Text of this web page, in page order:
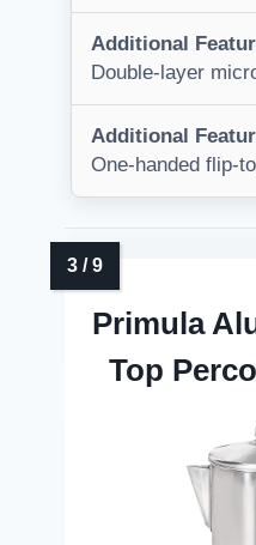
Additional
Double-layer
Additional
One-handed flip-
Primula
Top